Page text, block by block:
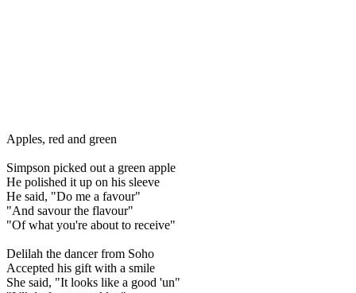
Apples, red and green
Simpson picked out a green apple
He polished it up on his sleeve
He said, "Do me a favour"
"And savour the flavour"
"Of what you're about to receive"
Delilah the dancer from Soho
Accepted his gift with a smile
She said, "It looks like a good 'un"